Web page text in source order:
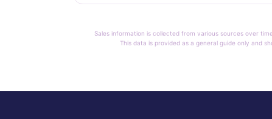
Sales information is collected from various sources over
This data is provided as a general guide only and